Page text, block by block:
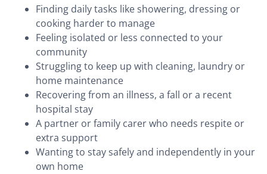
Finding daily tasks like showering, dressing or
cooking harder to manage
Feeling isolated or less connected to your
community
Struggling to keep up with cleaning, laundry or
home maintenance
Recovering from an illness, a fall or a recent
hospital stay
A partner or family carer who needs respite or
extra support
Wanting to stay safely and independently in your
own home